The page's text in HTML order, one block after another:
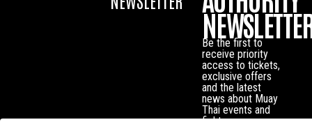
Be the first to
receive priority
access to tickets,
exclusive offers
and the latest
news about Muay
Thai events and
fighters.